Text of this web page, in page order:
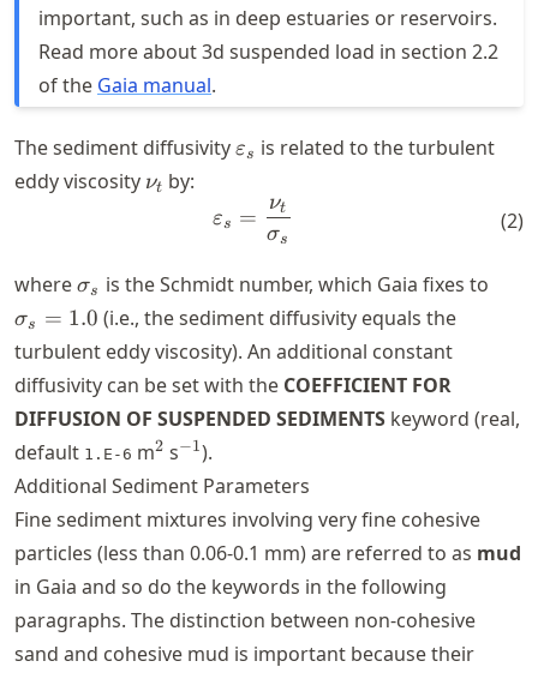
important, such as in deep estuaries or reservoirs.
Read more about 3d suspended load in section 2.2
of the Gaia manual.
The sediment diffusivity\varepsilon_s
εs is related to the turbulent
eddy viscosity \nu_t
νt by:
\varepsilon_s =
εs =
σs
νt
(2)
where\sigma_s
σs is the Schmidt number, which Gaia fixes to
σs = 1.0 (i.e., the sediment diffusivity equals the
turbulent eddy viscosity). An additional constant
diffusivity can be set with the COEFFICIENT FOR
DIFFUSION OF SUSPENDED SEDIMENTS keyword (real,
default 1.E-6 m^2
2 s^{-1}
−1).
Additional Sediment Parameters
Fine sediment mixtures involving very fine cohesive
particles (less than 0.06-0.1 mm) are referred to as mud
in Gaia and so do the keywords in the following
paragraphs. The distinction between non-cohesive
sand and cohesive mud is important because their